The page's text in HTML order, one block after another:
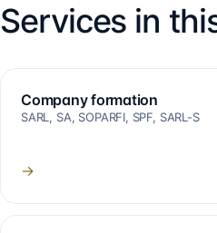
Services in
Company formation
SARL, SA, SOPARFI, SPF, SARL-S
→